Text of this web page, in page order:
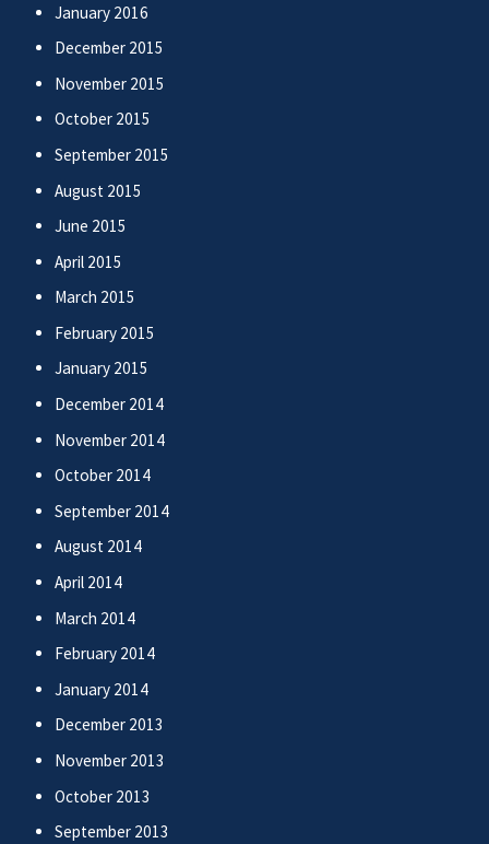
January 2016
December 2015
November 2015
October 2015
September 2015
August 2015
June 2015
April 2015
March 2015
February 2015
January 2015
December 2014
November 2014
October 2014
September 2014
August 2014
April 2014
March 2014
February 2014
January 2014
December 2013
November 2013
October 2013
September 2013